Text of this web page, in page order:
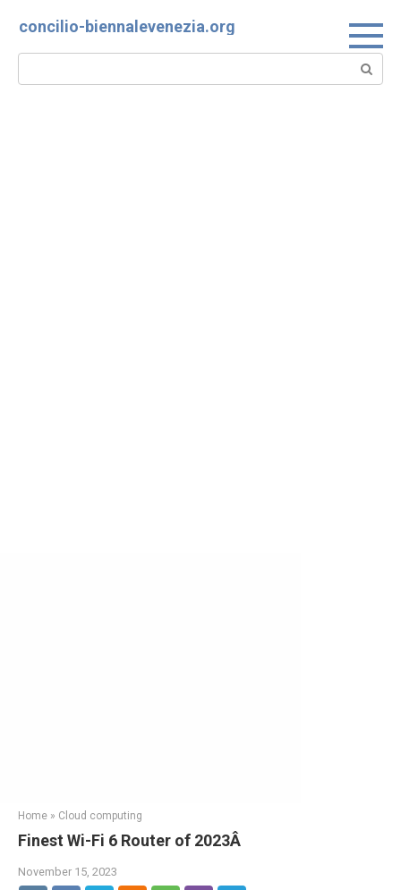
concilio-biennalevenezia.org
Search:
Home » Cloud computing
Finest Wi-Fi 6 Router of 2023Â
November 15, 2023